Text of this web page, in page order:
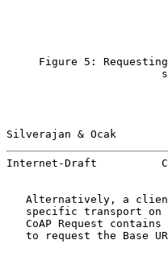
Figure 5:
Silverajan & Ocak
Internet-Draft
Alternatively, a
specific transport on
CoAP Request contains
to request the Base